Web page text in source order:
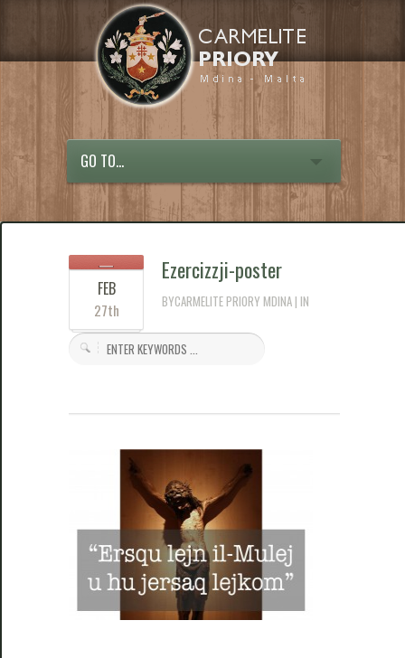
GO TO...
FEB
27th
Ezercizzji-poster
BYCARMELITE PRIORY MDINA | IN